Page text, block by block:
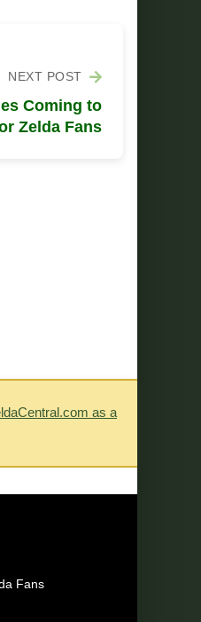
NEXT POST
Coming to
Zelda Fans
as a
Fans